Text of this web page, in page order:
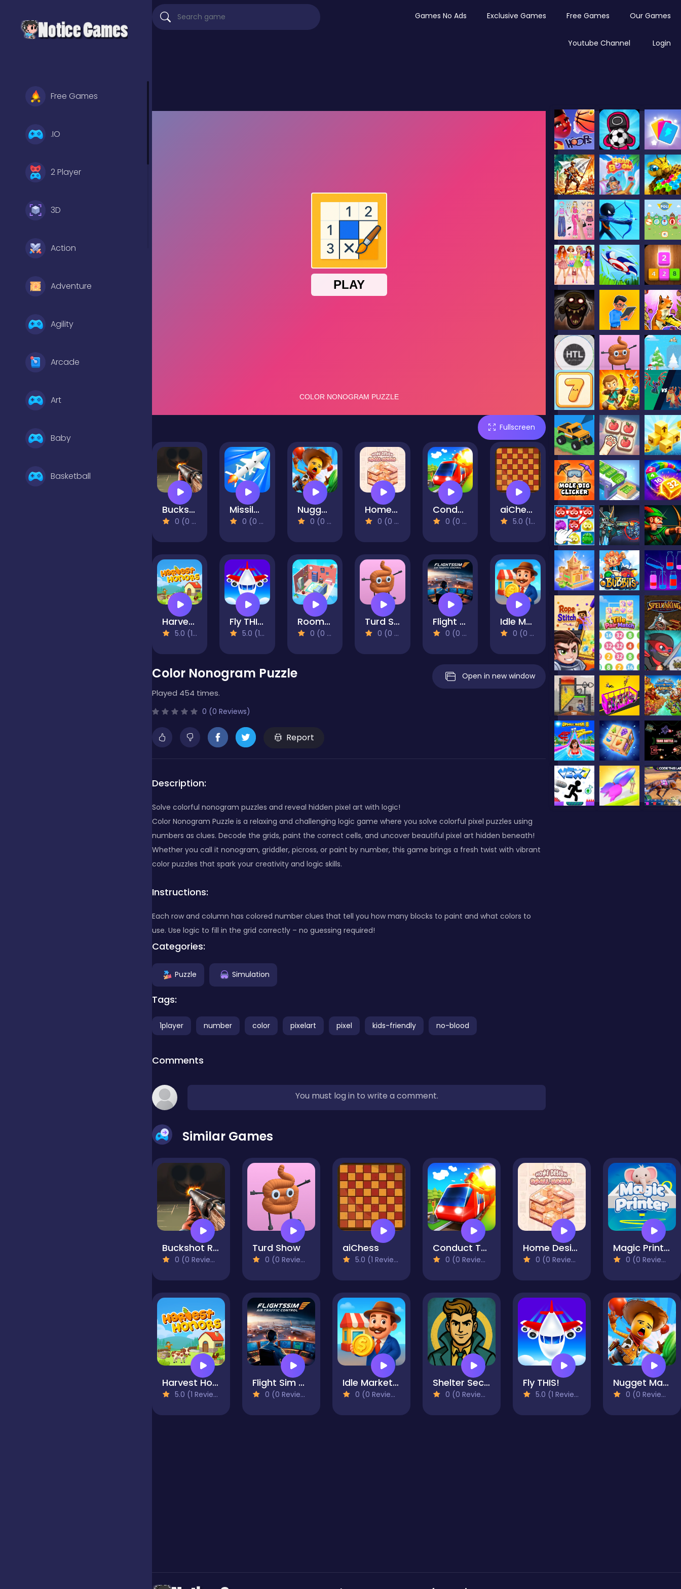
Free Games
.IO
2 Player
3D
Action
Adventure
Agility
Arcade
Art
Baby
Basketball
Games No Ads Exclusive Games Free Games Our Games
Youtube Channel Login
Fullscreen
Buckshot Roulette
0 (0 Reviews)
Missile Launch Master
0 (0 Reviews)
Nugget Man Survival Puzzle
0 (0 Reviews)
Home Design: Small House
0 (0 Reviews)
Conduct THIS!
0 (0 Reviews)
aiChess
5.0 (1 Reviews)
Harvest Honors
5.0 (1 Reviews)
Fly THIS!
5.0 (1 Reviews)
Room Sort Floor Plan
0 (0 Reviews)
Turd Show
0 (0 Reviews)
Flight Sim Air Traffic control
0 (0 Reviews)
Idle Market Tycoon
0 (0 Reviews)
Color Nonogram Puzzle
Played 454 times.
0 (0 Reviews)
Report
Open in new window
Description:
Solve colorful nonogram puzzles and reveal hidden pixel art with logic!
Color Nonogram Puzzle is a relaxing and challenging logic game where you solve colorful pixel puzzles using
numbers as clues. Decode the grids, paint the correct cells, and uncover beautiful pixel art hidden beneath!
Whether you call it nonogram, griddler, picross, or paint by number, this game brings a fresh twist with vibrant
color puzzles that spark your creativity and logic skills.
Instructions:
Each row and column has colored number clues that tell you how many blocks to paint and what colors to
use. Use logic to fill in the grid correctly – no guessing required!
Categories:
Puzzle Simulation
Tags:
1player number color pixelart pixel kids-friendly no-blood
Comments
You must log in to write a comment.
Similar Games
Buckshot Roulette
0 (0 Reviews)
Turd Show
0 (0 Reviews)
aiChess
5.0 (1 Reviews)
Conduct THIS!
0 (0 Reviews)
Home Design: Small House
0 (0 Reviews)
Magic Printer
0 (0 Reviews)
Harvest Honors
5.0 (1 Reviews)
Flight Sim Air Traffic control
0 (0 Reviews)
Idle Market Tycoon
0 (0 Reviews)
Shelter Security: Gatekeeper Simulator
0 (0 Reviews)
Fly THIS!
5.0 (1 Reviews)
Nugget Man Survival Puzzle
0 (0 Reviews)